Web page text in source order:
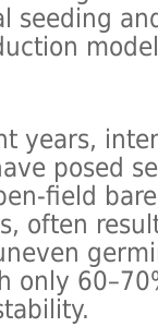
seeding
years,
posed
field
often
only